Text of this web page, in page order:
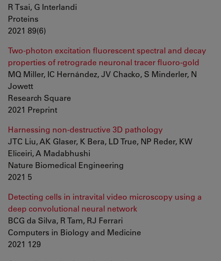
R Tsai, G Interlandi
Proteins
2021 89(6)
Two-photon excitation fluorescent spectral and decay
properties of retrograde neuronal tracer fluoro-gold
MQ Miller, IC Hernández, JV Chacko, S Minderler, N
Jowett
Research Square
2021 Preprint
Harnessing non-destructive 3D pathology
JTC Liu, AK Glaser, K Bera, LD True, NP Reder, KW
Eliceiri, A Madabhushi
Nature Biomedical Engineering
2021 5
Detecting cells in intravital video microscopy using a
deep convolutional neural network
BCG da Silva, R Tam, RJ Ferrari
Computers in Biology and Medicine
2021 129